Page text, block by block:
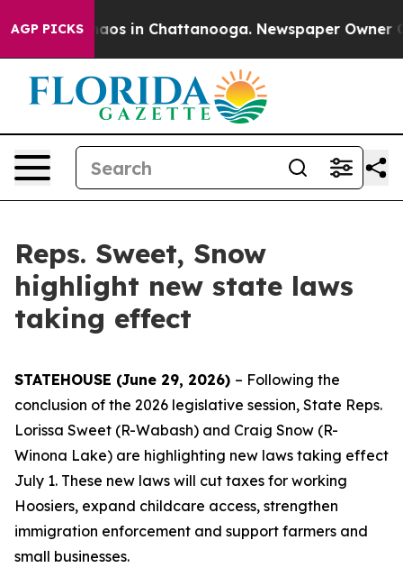
AGP PICKSChaos in Chattanooga. Newspaper Owner
Reps. Sweet, Snow
highlight new state laws
taking effect
STATEHOUSE (June 29, 2026) – Following the
conclusion of the 2026 legislative session, State Reps.
Lorissa Sweet (R-Wabash) and Craig Snow (R-
Winona Lake) are highlighting new laws taking effect
July 1. These new laws will cut taxes for working
Hoosiers, expand childcare access, strengthen
immigration enforcement and support farmers and
small businesses.